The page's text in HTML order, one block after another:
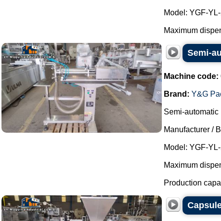
Model: YGF-
Maximum
Semi-
Machine code:
Brand: Y&G
Semi-
Manufacturer /
Model: YGF-
Maximum
Production